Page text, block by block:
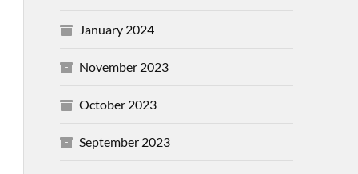
January 2024
November 2023
October 2023
September 2023